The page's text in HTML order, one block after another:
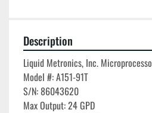
Description
Liquid Metronics, Inc.
Model #: A151-91T
S/N: 86043620
Max Output: 24 GPD